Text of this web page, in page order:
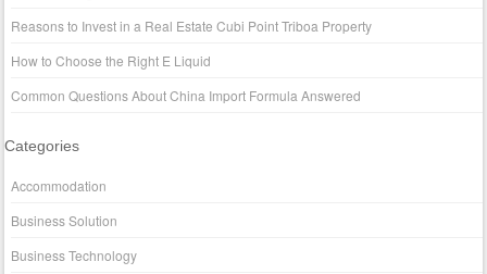
Reasons to Invest in a Real Estate Cubi Point Triboa Property
How to Choose the Right E Liquid
Common Questions About China Import Formula Answered
Categories
Accommodation
Business Solution
Business Technology